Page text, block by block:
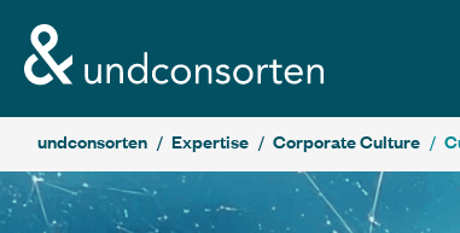
undconsorten Expertise Corporate Culture